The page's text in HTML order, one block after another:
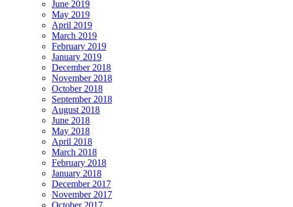
June 2019
May 2019
April 2019
March 2019
February 2019
January 2019
December 2018
November 2018
October 2018
September 2018
August 2018
June 2018
May 2018
April 2018
March 2018
February 2018
January 2018
December 2017
November 2017